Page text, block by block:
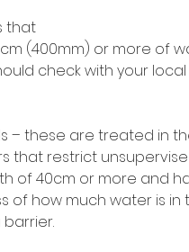
that
(400mm) or more of
check with your
– these are treated in
that restrict
of 40cm or more and
of how much water is